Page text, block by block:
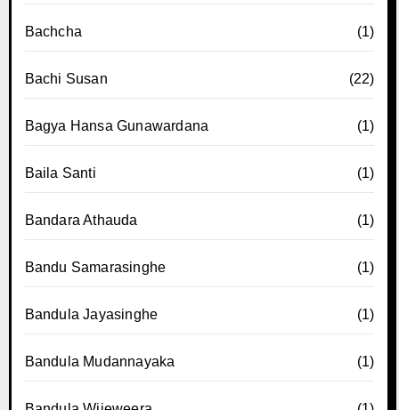
Bachcha (1)
Bachi Susan (22)
Bagya Hansa Gunawardana (1)
Baila Santi (1)
Bandara Athauda (1)
Bandu Samarasinghe (1)
Bandula Jayasinghe (1)
Bandula Mudannayaka (1)